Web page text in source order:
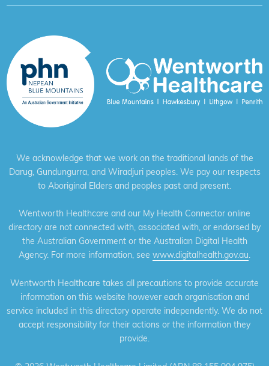
We acknowledge that we work on the traditional lands of the
Darug, Gundungurra, and Wiradjuri peoples. We pay our respects
to Aboriginal Elders and peoples past and present.
Wentworth Healthcare and our My Health Connector online
directory are not connected with, associated with, or endorsed by
the Australian Government or the Australian Digital Health
Agency. For more information, see www.digitalhealth.gov.au.
Wentworth Healthcare takes all precautions to provide accurate
information on this website however each organisation and
service included in this directory operate independently. We do not
accept responsibility for their actions or the information they
provide.